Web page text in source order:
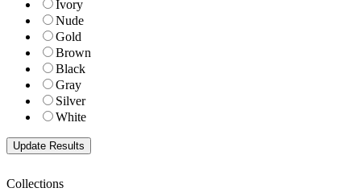
Ivory
Nude
Gold
Brown
Black
Gray
Silver
White
Collections